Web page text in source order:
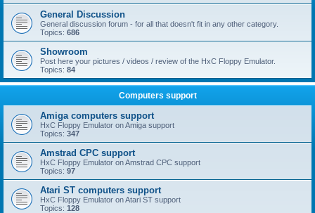
General Discussion
General discussion forum - for all that doesn't fit in any other category.
Topics: 686
Showroom
Post here your pictures / videos / review of the HxC Floppy Emulator.
Topics: 84
Computers support
Amiga computers support
HxC Floppy Emulator on Amiga support
Topics: 347
Amstrad CPC support
HxC Floppy Emulator on Amstrad CPC support
Topics: 97
Atari ST computers support
HxC Floppy Emulator on Atari ST support
Topics: 128